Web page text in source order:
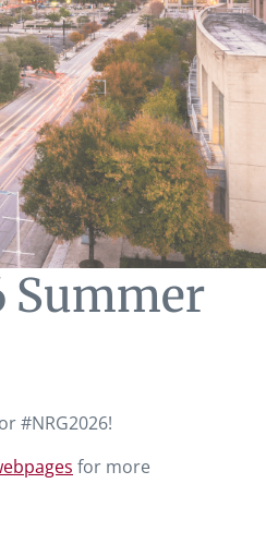
Summer
#NRG2026!
for more